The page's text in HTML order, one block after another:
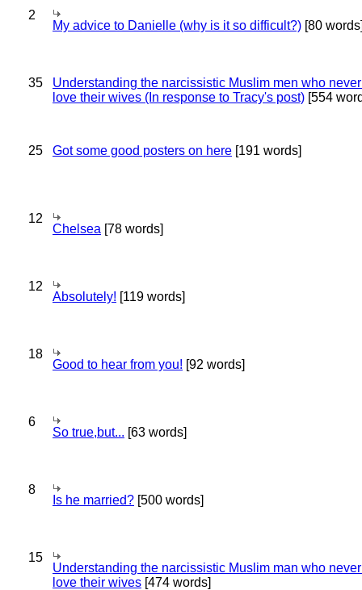
2
My advice to Danielle (why is it so difficult?) [80
35
Understanding the narcissistic Muslim men who
love their wives (In response to Tracy's post) [554
25 Got some good posters on here [191 words]
12
Chelsea [78 words]
12
Absolutely! [119 words]
18
Good to hear from you! [92 words]
6
So true,but... [63 words]
8
Is he married? [500 words]
15
Understanding the narcissistic Muslim man who
love their wives [474 words]